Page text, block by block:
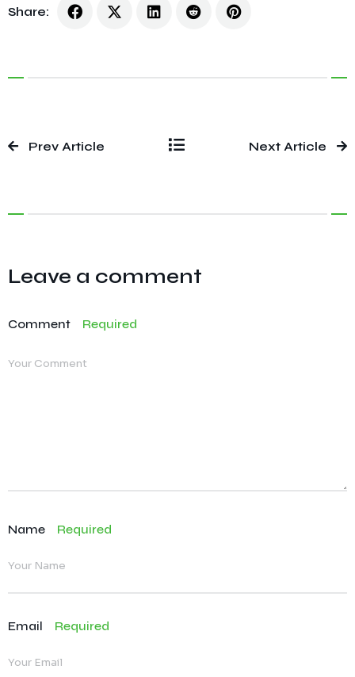
Share:
Prev Article Next Article
Leave a comment
Comment Required
Name Required
Email Required